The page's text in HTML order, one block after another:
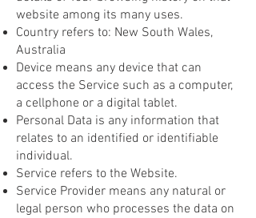
website among its many uses.
Country refers to: New South Wales,
Australia
Device means any device that can
access the Service such as a computer,
a cellphone or a digital tablet.
Personal Data is any information that
relates to an identified or identifiable
individual.
Service refers to the Website.
Service Provider means any natural or
legal person who processes the data on